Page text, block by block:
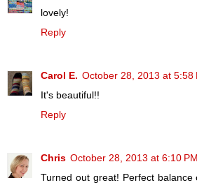
lovely!
Reply
Carol E. October 28, 2013 at 5:58
It's beautiful!!
Reply
Chris October 28, 2013 at 6:10 PM
Turned out great! Perfect balance